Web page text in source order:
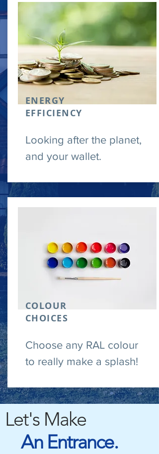
Looking after the planet,
and your wallet.
ENERGY
EFFICIENCY
Choose any RAL colour
to really make a splash!
COLOUR
CHOICES
Let's Make
An Entrance.